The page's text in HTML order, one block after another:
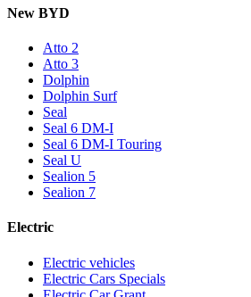
New BYD
Atto 2
Atto 3
Dolphin
Dolphin Surf
Seal
Seal 6 DM-I
Seal 6 DM-I Touring
Seal U
Sealion 5
Sealion 7
Electric
Electric vehicles
Electric Cars Specials